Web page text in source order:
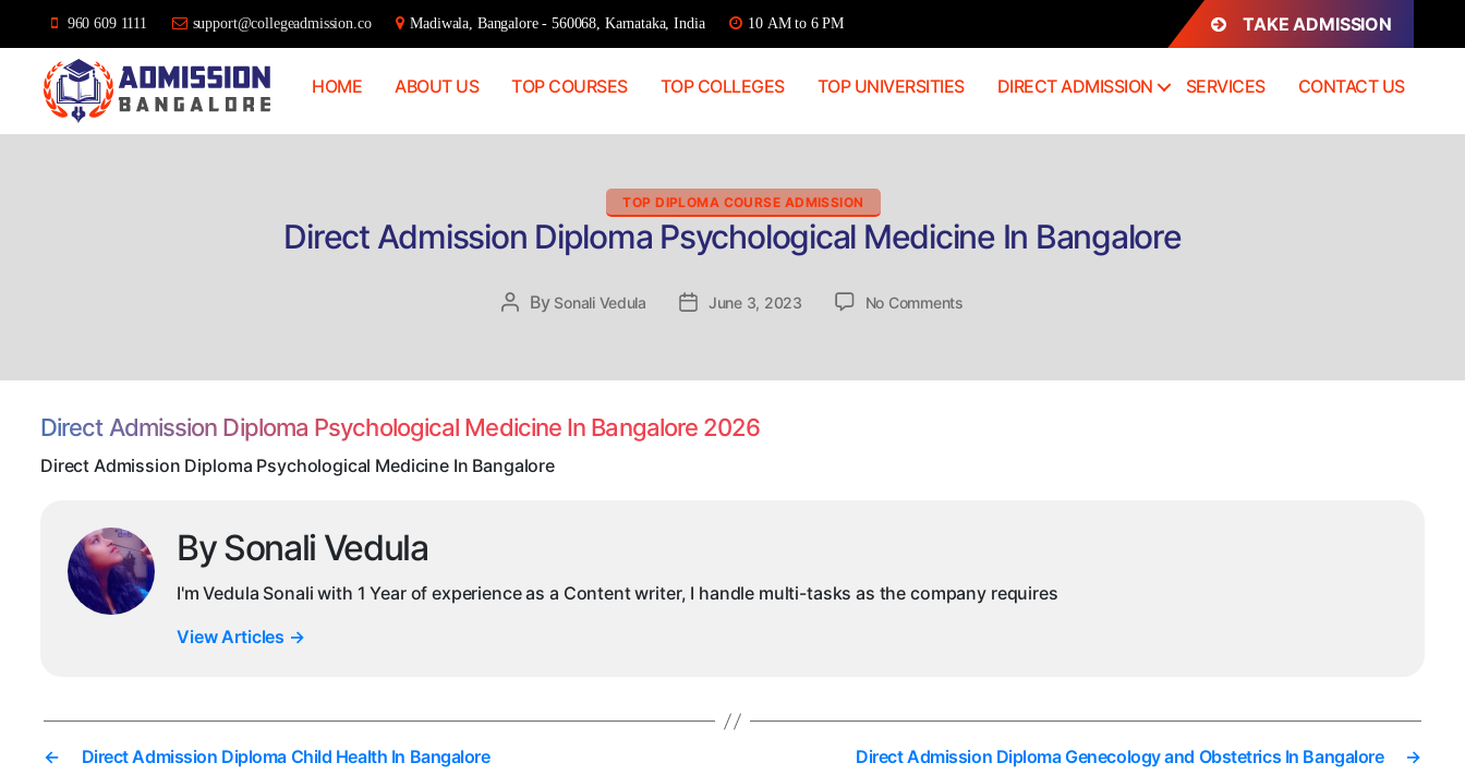
960 609 1111 support@collegeadmission.co Madiwala, Bangalore - 560068, Karnataka, India 10 AM to 6 PM TAKE ADMISSION
HOME ABOUT US TOP COURSES TOP COLLEGES TOP UNIVERSITIES DIRECT ADMISSION SERVICES CONTACT US
TOP DIPLOMA COURSE ADMISSION
Direct Admission Diploma Psychological Medicine In Bangalore
Post
By Sonali Vedula
PostJune 3, 2023 No Commentson
Direct Admission Diploma Psychological Medicine In Bangalore 2026
Direct Admission Diploma Psychological Medicine In Bangalore
By Sonali Vedula
I'm Vedula Sonali with 1 Year of experience as a Content writer, I handle multi-tasks as the company requires
View Articles →
← Direct Admission Diploma Child Health In Bangalore →
Direct Admission Diploma Genecology and Obstetrics In Bangalore